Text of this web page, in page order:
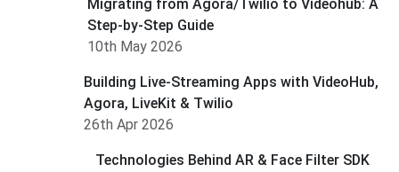
Migrating from Agora/Twilio to Videohub: A
Step-by-Step Guide
10th May 2026
Building Live-Streaming Apps with VideoHub,
Agora, LiveKit & Twilio
26th Apr 2026
Technologies Behind AR & Face Filter SDK